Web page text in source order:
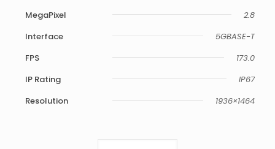
MegaPixel
2.8
Interface
5GBASE-T
FPS
173.0
IP Rating
IP67
Resolution
1936×1464